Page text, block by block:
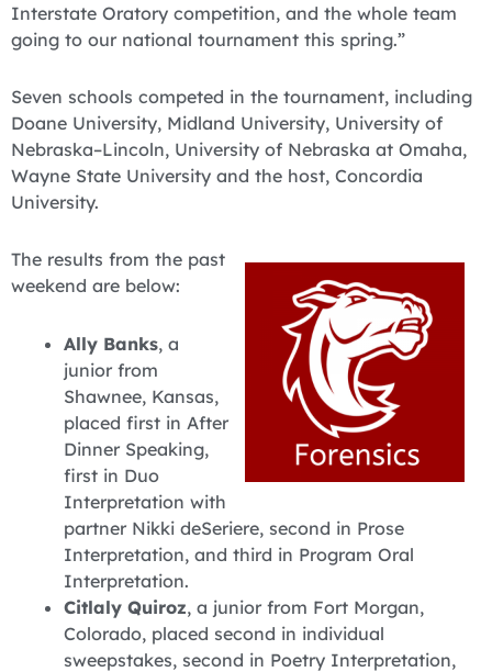
Interstate Oratory competition, and the whole team
going to our national tournament this spring.”
Seven schools competed in the tournament, including
Doane University, Midland University, University of
Nebraska–Lincoln, University of Nebraska at Omaha,
Wayne State University and the host, Concordia
University.
The results from the past
weekend are below:
Ally Banks, a
junior from
Shawnee, Kansas,
placed first in After
Dinner Speaking,
first in Duo
Interpretation with
partner Nikki deSeriere, second in Prose
Interpretation, and third in Program Oral
Interpretation.
Citlaly Quiroz, a junior from Fort Morgan,
Colorado, placed second in individual
sweepstakes, second in Poetry Interpretation,